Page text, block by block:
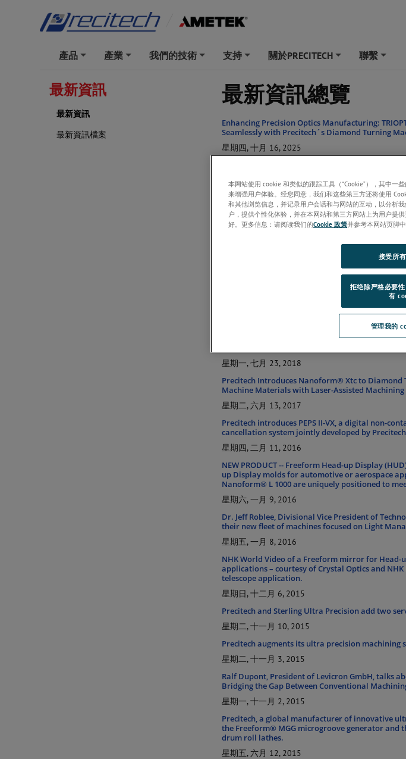
產品 產業 我們的技術 支持 關於PRECITECH 聯繫
最新資訊
最新資訊
最新資訊檔案
最新資訊總覽
Enhancing Precision Optics Manufacturing:
Seamlessly with Precitech´s Diamond Turning
星期四, 十月 16, 2025
星期四, 一月 28, 2021
Precitech Ships Ultra Precision Nanoform X
Leicester, UK
星期三, 一月 13, 2021
Introducing the Freeform TL 1000
NEW DIFFSYS RELEASE – Version 5.0
INSIGHTS FROM INDUSTRY INTERVIEW –
星期一, 七月 23, 2018
Precitech Introduces Nanoform® Xtc to Diamond
Machine Materials with Laser-Assisted Machining
星期二, 六月 13, 2017
Precitech introduces PEPS II-VX, a digital non-
cancellation system jointly developed by
星期四, 二月 11, 2016
NEW PRODUCT -- Freeform Head-up Display
up Display molds for automotive or aerospace
Nanoform® L 1000 are uniquely positioned to
星期六, 一月 9, 2016
Dr. Jeff Roblee, Divisional Vice President of
their new fleet of machines focused on Light
星期五, 一月 8, 2016
NHK World Video of a Freeform mirror for Head-
applications – courtesy of Crystal Optics and
telescope application.
星期日, 十二月 6, 2015
Precitech and Sterling Ultra Precision add two
星期二, 十一月 10, 2015
Precitech augments its ultra precision machining
星期二, 十一月 3, 2015
Ralf Dupont, President of Levicron GmbH, talks
Bridging the Gap Between Conventional
星期一, 十一月 2, 2015
Precitech, a global manufacturer of innovative
the Freeform® MGG microgroove generator and
drum roll lathes.
星期五, 六月 12, 2015
本网站使用 cookie 和类似的跟踪工具（“Cookie”），其中一
来增强用户体验。经您同意，我们和这些第三方还将使用
和其他浏览信息，并记录用户会话和与网站的互动，以分析
户，提供个性化体验，并在本网站和第三方网站上为用户提
好。更多信息：请阅读我们的Cookie 政策并参考本网站页脚
管理我的
拒绝除严格必要
有
接受所